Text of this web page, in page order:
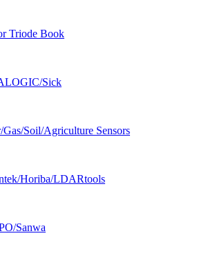
Triode Book
Sick
Gas/Soil/Agriculture Sensors
Horiba/LDARtools
Sanwa